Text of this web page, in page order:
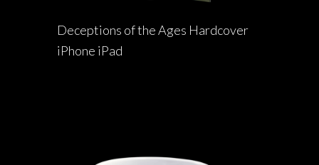
Deceptions of the Ages Hardcover
iPhone iPad